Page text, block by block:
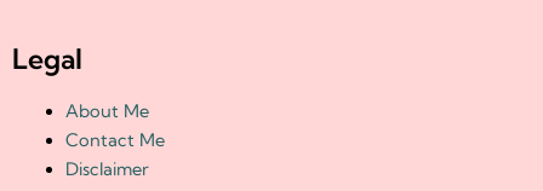
Legal
About Me
Contact Me
Disclaimer